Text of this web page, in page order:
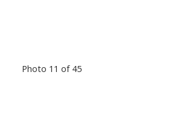
Photo 11 of 45